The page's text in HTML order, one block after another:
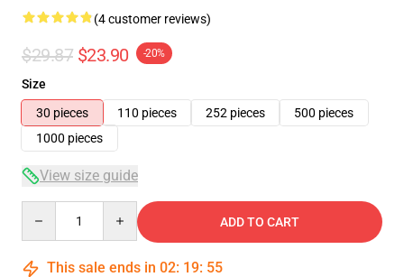
(4 customer reviews)
$29.87 $23.90 -20%
Size
30 pieces
110 pieces 252 pieces
500 pieces
1000 pieces
View size guide
ADD TO CART
This sale ends in 02: 19: 54